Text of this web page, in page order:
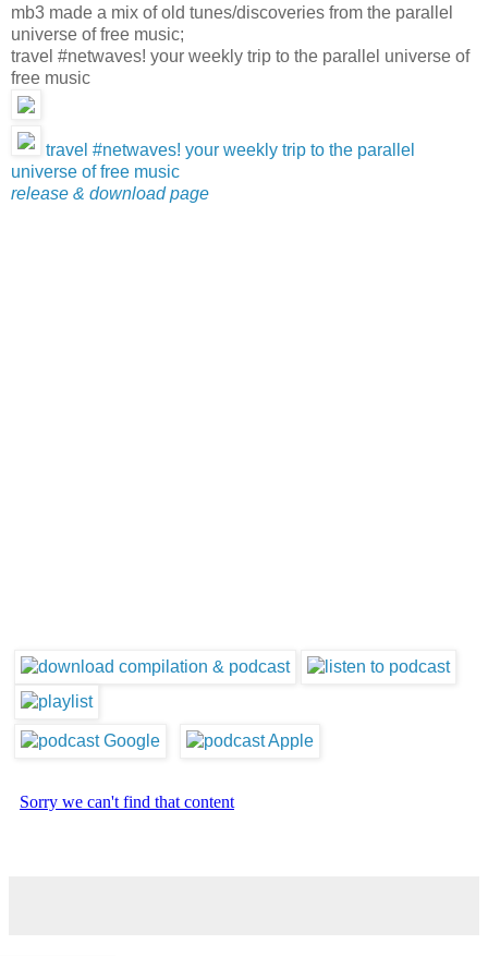
mb3 made a mix of old tunes/discoveries from the parallel
universe of free music;
travel #netwaves! your weekly trip to the parallel universe of
free music
travel #netwaves! your weekly trip to the parallel
universe of free music
release & download page